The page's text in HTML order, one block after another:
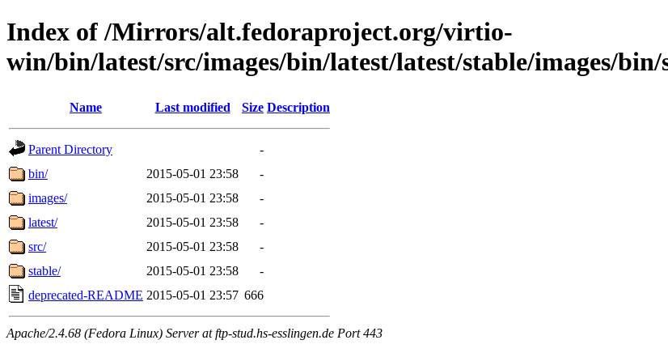
Index of /Mirrors/alt.fedoraproject.org/virtio-
win/bin/latest/src/images/bin/latest/latest/stable/images/
Name Last modified Size Description
Parent Directory
-
bin/
2015-05-01 23:58
-
images/
2015-05-01 23:58
-
latest/
2015-05-01 23:58
-
src/
2015-05-01 23:58
-
stable/
2015-05-01 23:58
-
deprecated-README 2015-05-01 23:57 666
Apache/2.4.68 (Fedora Linux) Server at ftp-stud.hs-esslingen.de Port 443